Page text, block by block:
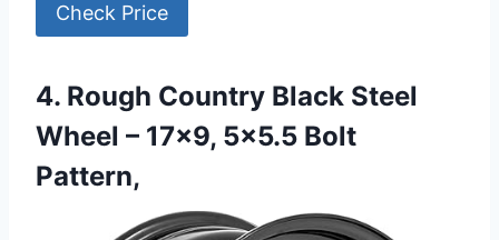
Check Price
4. Rough Country Black Steel
Wheel – 17×9, 5×5.5 Bolt
Pattern,